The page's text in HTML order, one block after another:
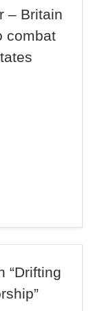
– Britain
combat
“Drifting